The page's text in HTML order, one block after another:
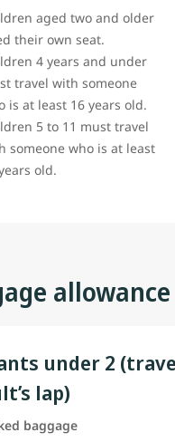
aged two and older
their own seat.
4 years and under
travel with someone
is at least 16 years old.
5 to 11 must travel
someone who is at least
old.
allowance
under 2
lap)
baggage